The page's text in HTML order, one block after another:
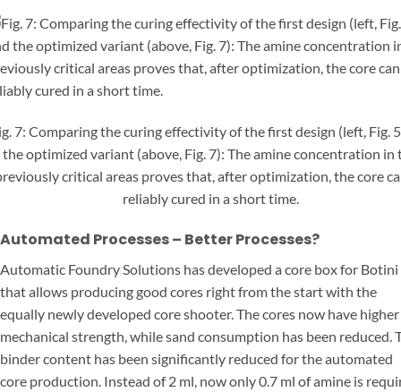
7: Comparing the curing effectivity of the first design (left, Fig.
the optimized variant (above, Fig. 7): The amine concentration in
critical areas proves that, after optimization, the core
reliably cured in a short time.
Automated Processes – Better Processes?
Automatic Foundry Solutions has developed a core box for Botini
that allows producing good cores right from the start with the
equally newly developed core shooter. The cores now have higher
mechanical strength, while sand consumption has been reduced.
binder content has been significantly reduced for the automated
core production. Instead of 2 ml, now only 0.7 ml of amine is